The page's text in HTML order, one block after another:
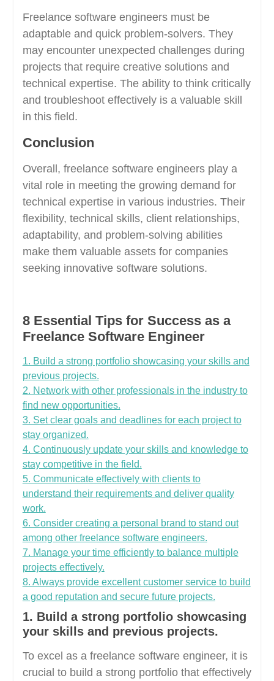
Freelance software engineers must be
adaptable and quick problem-solvers. They
may encounter unexpected challenges during
projects that require creative solutions and
technical expertise. The ability to think critically
and troubleshoot effectively is a valuable skill
in this field.
Conclusion
Overall, freelance software engineers play a
vital role in meeting the growing demand for
technical expertise in various industries. Their
flexibility, technical skills, client relationships,
adaptability, and problem-solving abilities
make them valuable assets for companies
seeking innovative software solutions.
8 Essential Tips for Success as a
Freelance Software Engineer
1. Build a strong portfolio showcasing your skills and
previous projects.
2. Network with other professionals in the industry to
find new opportunities.
3. Set clear goals and deadlines for each project to
stay organized.
4. Continuously update your skills and knowledge to
stay competitive in the field.
5. Communicate effectively with clients to
understand their requirements and deliver quality
work.
6. Consider creating a personal brand to stand out
among other freelance software engineers.
7. Manage your time efficiently to balance multiple
projects effectively.
8. Always provide excellent customer service to build
a good reputation and secure future projects.
1. Build a strong portfolio showcasing
your skills and previous projects.
To excel as a freelance software engineer, it is
crucial to build a strong portfolio that effectively